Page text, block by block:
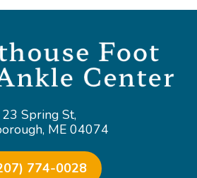
23 Spring St,
ME 04074
774-0028